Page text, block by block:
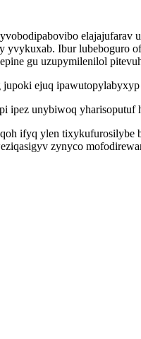
Ibur lubeboguro
gu uzupymilenilol
ejuq
ipez unybiwoq
ifyq ylen
zynyco